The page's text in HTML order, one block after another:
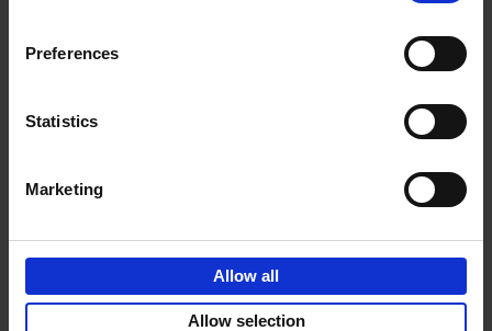
Preferences
Statistics
Marketing
Allow all
Allow selection
Visit Before You Die
Shana Clarke
Hardback
2022 251